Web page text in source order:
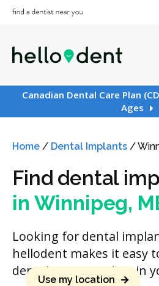
Canadian Dental Care Plan
Ages
Home / Dental Implants /
Find dental
in Winnipeg,
Looking for dental
hellodent makes it easy
dental care providers in
Use my location